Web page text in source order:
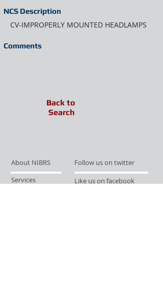
NCS Description
CV-IMPROPERLY MOUNTED HEADLAMPS
Comments
Back to
Search
About NIBRS
Follow us on twitter
Services
Like us on facebook